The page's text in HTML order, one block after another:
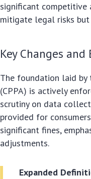
significant competitive
mitigate legal risks
Key Changes
The foundation laid by
(CPPA) is actively
scrutiny on data
provided for
significant fines,
adjustments.
Expanded